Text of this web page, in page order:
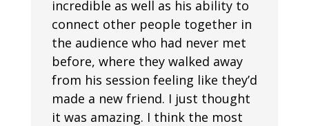
incredible as well as his ability to
connect other people together in
the audience who had never met
before, where they walked away
from his session feeling like they’d
made a new friend. I just thought
it was amazing. I think the most